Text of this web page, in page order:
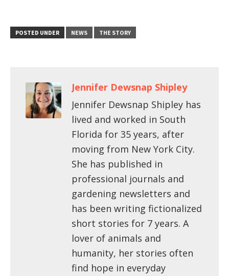
POSTED UNDER NEWS THE STORY
Jennifer Dewsnap Shipley
Jennifer Dewsnap Shipley has
lived and worked in South
Florida for 35 years, after
moving from New York City.
She has published in
professional journals and
gardening newsletters and
has been writing fictionalized
short stories for 7 years. A
lover of animals and
humanity, her stories often
find hope in everyday